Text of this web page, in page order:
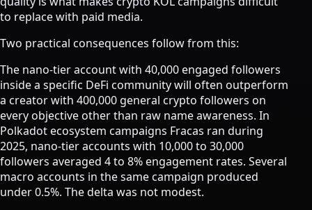
to replace with paid media.
Two practical consequences follow from this:
The nano-tier account with 40,000 engaged followers
inside a specific DeFi community will often outperform
a creator with 400,000 general crypto followers on
every objective other than raw name awareness. In
Polkadot ecosystem campaigns Fracas ran during
2025, nano-tier accounts with 10,000 to 30,000
followers averaged 4 to 8% engagement rates. Several
macro accounts in the same campaign produced
under 0.5%. The delta was not modest.